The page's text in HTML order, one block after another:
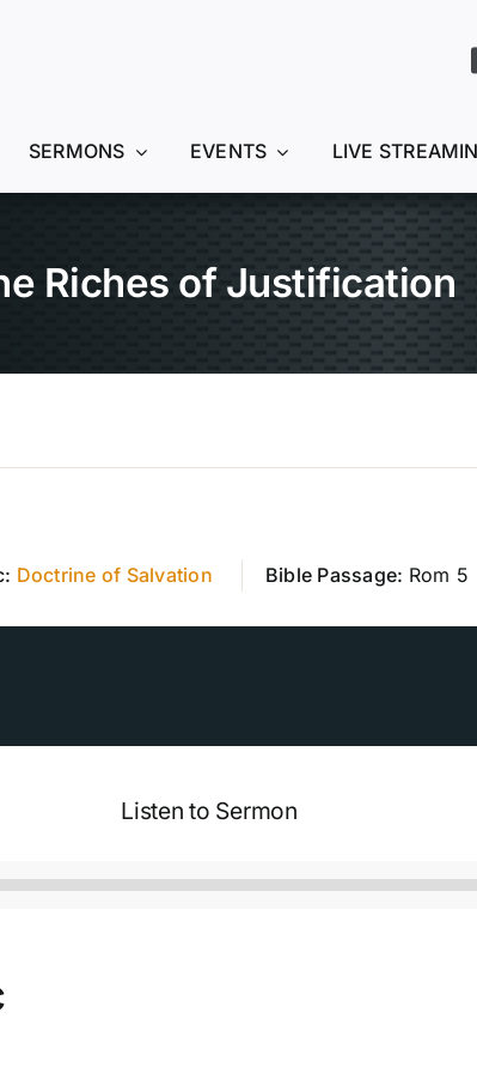
SERMONS EVENTS LIVE
Riches of Justification
Doctrine of Salvation Bible Passage: Rom 5
Listen to Sermon